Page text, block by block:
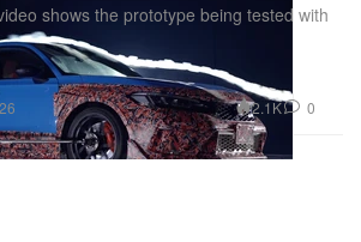
shows the prototype being tested with
2.1K 0